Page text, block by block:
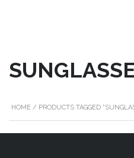
HOME / PRODUCTS TAGGED